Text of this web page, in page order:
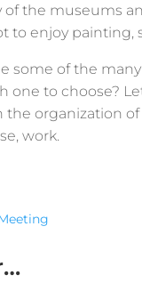
the museums
to enjoy
some of the
one to choose?
the organization
work.